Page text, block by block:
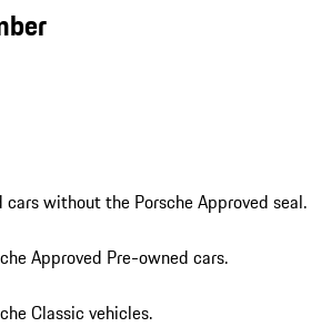
without the Porsche Approved seal.
Approved Pre-owned cars.
Classic vehicles.